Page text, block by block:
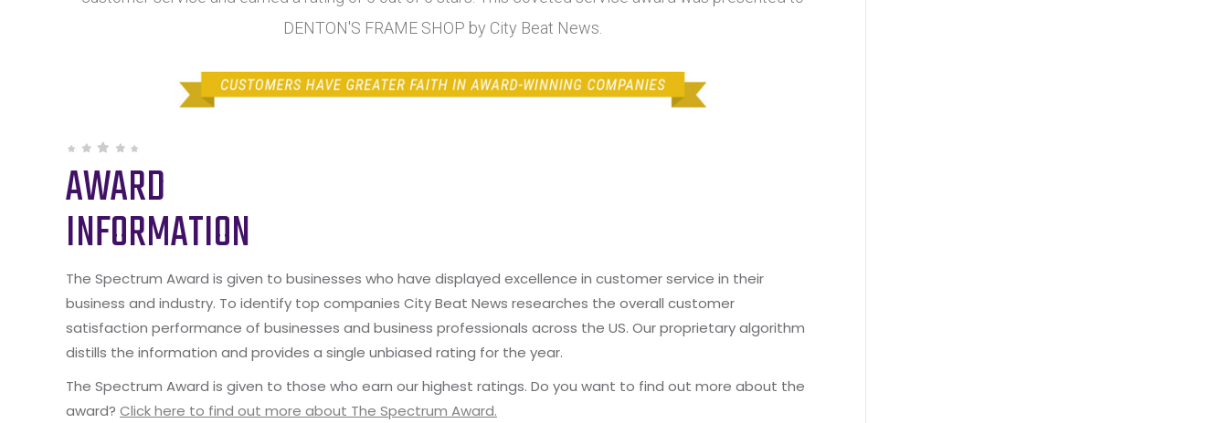
DENTON'S FRAME SHOP by City Beat News.
AWARD
INFORMATION
The Spectrum Award is given to businesses who have displayed excellence in customer service in their
business and industry. To identify top companies City Beat News researches the overall customer
satisfaction performance of businesses and business professionals across the US. Our proprietary algorithm
distills the information and provides a single unbiased rating for the year.
The Spectrum Award is given to those who earn our highest ratings. Do you want to find out more about the
award? Click here to find out more about The Spectrum Award.